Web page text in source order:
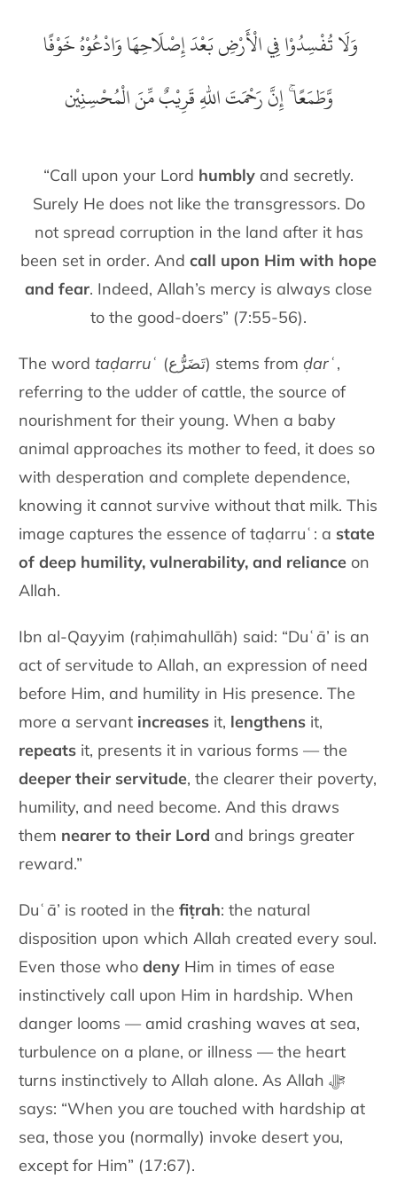
وَّطَمَعًا ۚ إِنَّ رَحْمَتَ اللّٰهِ قَرِيْبٌ مِّنَ الْمُحْسِنِيْن
“Call upon your Lord humbly and secretly.
Surely He does not like the transgressors. Do
not spread corruption in the land after it has
been set in order. And call upon Him with hope
and fear. Indeed, Allah’s mercy is always close
to the good-doers” (7:55-56).
The wordtaḍarruʿ (تَضَرُّع) stems fromḍarʿ,
referring to the udder of cattle, the source of
nourishment for their young. When a baby
animal approaches its mother to feed, it does so
with desperation and complete dependence,
knowing it cannot survive without that milk. This
image captures the essence of taḍarruʿ: a state
of deep humility, vulnerability, and reliance on
Allah.
Ibn al-Qayyim (raḥimahullāh) said: “Duʿā’ is an
act of servitude to Allah, an expression of need
before Him, and humility in His presence. The
more a servant increases it, lengthens it,
repeats it, presents it in various forms — the
deeper their servitude, the clearer their poverty,
humility, and need become. And this draws
them nearer to their Lord and brings greater
reward.”
Duʿā’ is rooted in thefiṭrah: the natural
disposition upon which Allah created every soul.
Even those whodeny Him in times of ease
instinctively call upon Him in hardship. When
danger looms — amid crashing waves at sea,
turbulence on a plane, or illness — the heart
turns instinctively to Allah alone. As Allah ﷻ
says: “When you are touched with hardship at
sea, those you (normally) invoke desert you,
except for Him” (17:67).